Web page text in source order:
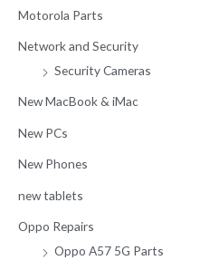
Motorola Parts
Network and Security
Security Cameras
New MacBook & iMac
New PCs
New Phones
new tablets
Oppo Repairs
Oppo A57 5G Parts